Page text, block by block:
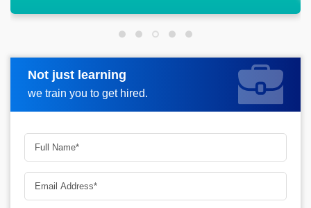
Not just learning
we train you to get hired.
Request more information